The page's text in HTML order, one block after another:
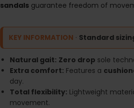
sandals guarantee freedom of
KEY INFORMATION · Standard
Natural gait: Zero drop sole
Extra comfort: Features a
day.
Total flexibility: Lightweight
movement.